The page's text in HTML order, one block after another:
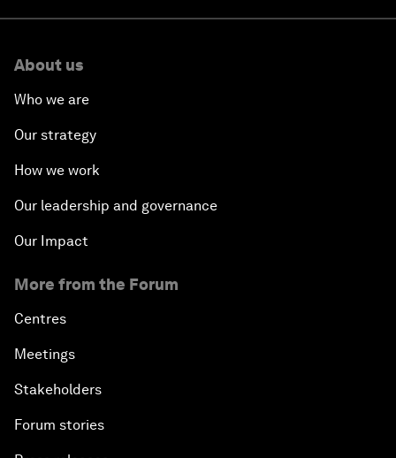
About us
Who we are
Our strategy
How we work
Our leadership and governance
Our Impact
More from the Forum
Centres
Meetings
Stakeholders
Forum stories